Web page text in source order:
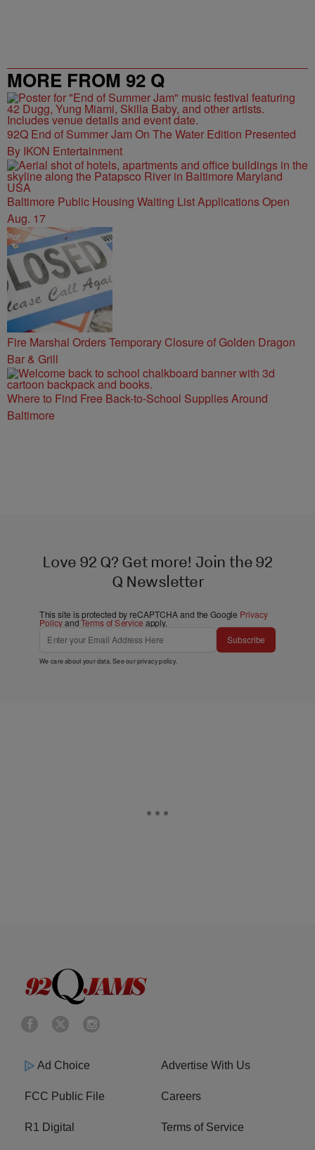
MORE FROM 92 Q
92Q End of Summer Jam On The Water Edition Presented
By IKON Entertainment
Baltimore Public Housing Waiting List Applications Open
Aug. 17
Fire Marshal Orders Temporary Closure of Golden Dragon
Bar & Grill
Where to Find Free Back-to-School Supplies Around
Baltimore
Love 92 Q? Get more! Join the 92
Q Newsletter
This site is protected by reCAPTCHA and the Google Privacy
PolicyandTerms of Service apply.
Subscribe
We care about your data. See ourprivacy policy.
Ad Choice Advertise With Us
FCC Public File Careers
R1 Digital Terms of Service